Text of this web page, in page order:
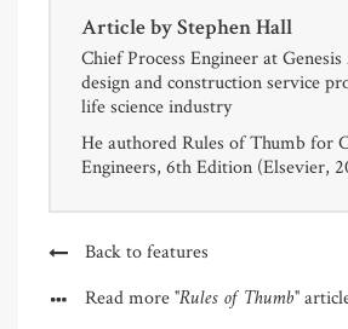
Article byStephen Hall
Chief Process Engineer at
design and construction service
life science industry
He authored Rules of Thumb for
Engineers, 6th Edition (Elsevier,
Back to features
Read more"Rules of Thumb"